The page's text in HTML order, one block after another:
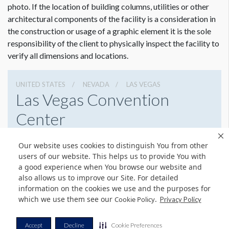
Our website uses cookies to distinguish You from other
users of our website. This helps us to provide You with
a good experience when You browse our website and
also allows us to improve our Site. For detailed
information on the cookies we use and the purposes for
which we use them see our Cookie Policy. Privacy Policy
Accept Decline Cookie Preferences
customer guidelines for creating graphics artwork,Click
Here.
Graphic File Submission Instructions
Please contact Jailyn Trujillo for this information.
Jailyn Trujillo
Freeman
Sr Client Solutions Coordinator
+1 702 579 1531 d | +1 702 379 2304 m
jailyn.trujillo@freeman.com
photo. If the location of building columns, utilities or other
architectural components of the facility is a consideration in
the construction or usage of a graphic element it is the sole
responsibility of the client to physically inspect the facility to
verify all dimensions and locations.
UNITED STATES NEVADA LAS VEGAS
Las Vegas Convention
Center
(702) 892-0711
Get Directions
Website
Share
© Copyright 2026 Freeman. All Rights Reserved.
v11.0-1167473 date 10-05-2023